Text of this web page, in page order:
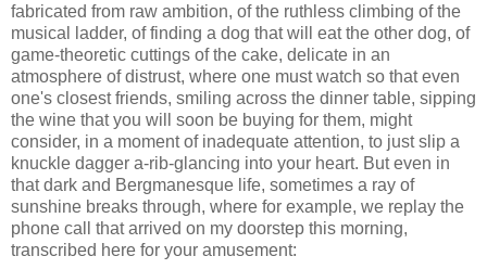
fabricated from raw ambition, of the ruthless climbing of the
musical ladder, of finding a dog that will eat the other dog, of
game-theoretic cuttings of the cake, delicate in an
atmosphere of distrust, where one must watch so that even
one's closest friends, smiling across the dinner table, sipping
the wine that you will soon be buying for them, might
consider, in a moment of inadequate attention, to just slip a
knuckle dagger a-rib-glancing into your heart. But even in
that dark and Bergmanesque life, sometimes a ray of
sunshine breaks through, where for example, we replay the
phone call that arrived on my doorstep this morning,
transcribed here for your amusement: